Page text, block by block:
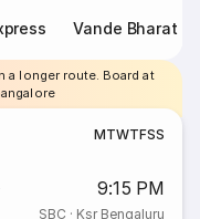
Vande Bharat
a longer route. Board at
MTWTFSS
9:15 PM
SBC · Ksr Bengaluru